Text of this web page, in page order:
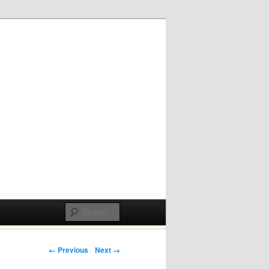
Post navigation
← Previous Next →